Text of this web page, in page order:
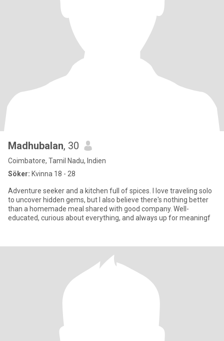
Madhubalan, 30
Coimbatore, Tamil Nadu, Indien
Söker: Kvinna 18 - 28
Adventure seeker and a kitchen full of spices. I love traveling solo
to uncover hidden gems, but I also believe there's nothing better
than a homemade meal shared with good company. Well-
educated, curious about everything, and always up for meaningf